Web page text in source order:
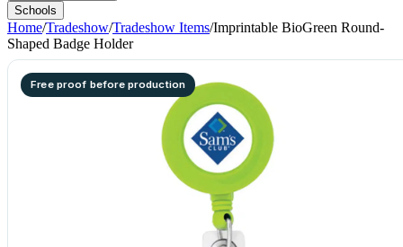
Schools
Home/Tradeshow/Tradeshow Items/Imprintable BioGreen Round-
Shaped Badge Holder
Free proof before production